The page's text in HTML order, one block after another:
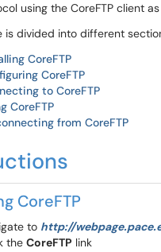
using the CoreFTP client
is divided into different
CoreFTP
CoreFTP
to CoreFTP
CoreFTP
from CoreFTP
CoreFTP
to http://
the CoreFTP link